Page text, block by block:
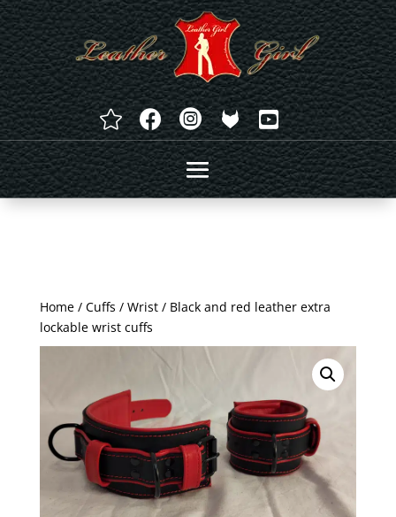
   
Home/ Cuffs / Wrist/ Black and red leather extra
lockable wrist cuffs